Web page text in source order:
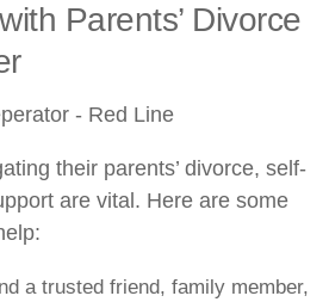
Parents’ Divorce
their parents’ divorce, self-
are vital. Here are some
a trusted friend, family member,